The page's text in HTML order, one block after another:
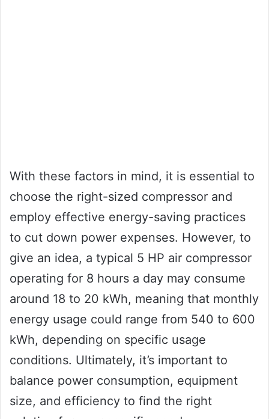
With these factors in mind, it is essential to
choose the right-sized compressor and
employ effective energy-saving practices
to cut down power expenses. However, to
give an idea, a typical 5 HP air compressor
operating for 8 hours a day may consume
around 18 to 20 kWh, meaning that monthly
energy usage could range from 540 to 600
kWh, depending on specific usage
conditions. Ultimately, it’s important to
balance power consumption, equipment
size, and efficiency to find the right